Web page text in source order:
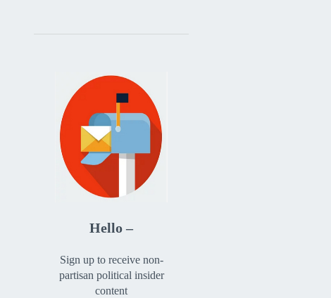
Hello –
Sign up to receive non-
partisan political insider
content